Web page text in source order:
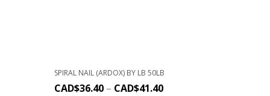
SPIRAL NAIL (ARDOX) BY LB 50LB
CAD$36.40 – CAD$41.40